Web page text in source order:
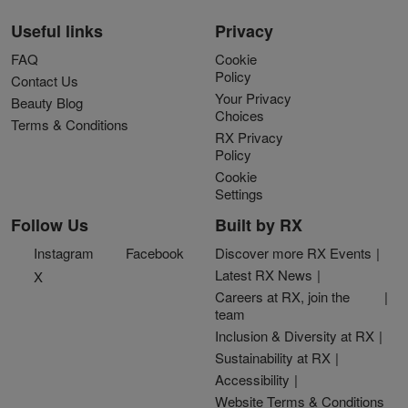
Useful links
FAQ
Contact Us
Beauty Blog
Terms & Conditions
Privacy
Cookie
Policy
Your Privacy
Choices
RX Privacy
Policy
Cookie
Settings
Follow Us
Instagram
Facebook
X
Built by RX
Discover more RX Events
Latest RX News
Careers at RX, join the
team
Inclusion & Diversity at RX
Sustainability at RX
Accessibility
Website Terms & Conditions